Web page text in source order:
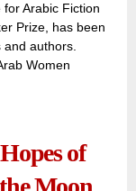
Arabic Fiction
Prize, has been
authors.
Women
and marketability
— a disappointing
of